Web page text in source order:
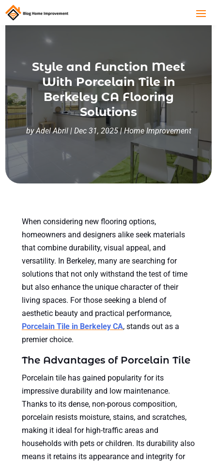
Style and Function Meet
With Porcelain Tile in
Berkeley CA Flooring
Solutions
byAdel Abril| Dec 31, 2025|Home Improvement
When considering new flooring options,
homeowners and designers alike seek materials
that combine durability, visual appeal, and
versatility. In Berkeley, many are searching for
solutions that not only withstand the test of time
but also enhance the unique character of their
living spaces. For those seeking a blend of
aesthetic beauty and practical performance,
Porcelain Tile in Berkeley CA, stands out as a
premier choice.
The Advantages of Porcelain Tile
Porcelain tile has gained popularity for its
impressive durability and low maintenance.
Thanks to its dense, non-porous composition,
porcelain resists moisture, stains, and scratches,
making it ideal for high-traffic areas and
households with pets or children. Its durability also
means it retains its appearance and integrity for